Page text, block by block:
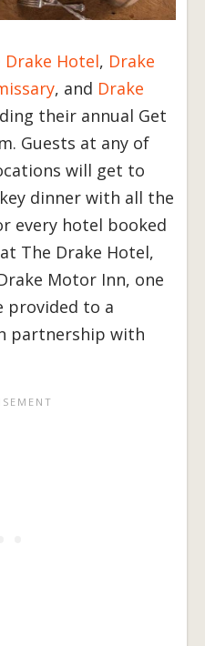
Drake Hotel, Drake
, and Drake
their annual Get
Guests at any of
will get to
dinner with all the
every hotel booked
The Drake Hotel,
Motor Inn, one
provided to a
partnership with